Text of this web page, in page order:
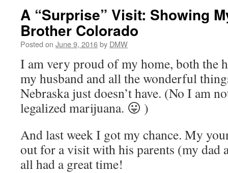
A “Surprise” Visit: Showing
Brother Colorado
Posted on June 9, 2016by DMW
I am very proud of my home, both the
my husband and all the wonderful
Nebraska just doesn’t have. (No I am
legalized marijuana. 😛 )
And last week I got my chance. My
out for a visit with his parents (my dad
all had a great time!